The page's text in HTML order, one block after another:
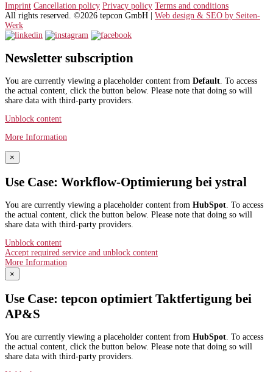
Imprint Cancellation policy Privacy policy Terms and conditions
All rights reserved. ©2026 tepcon GmbH | Web design & SEO by Seiten-
Werk
Newsletter subscription
You are currently viewing a placeholder content from Default. To access
the actual content, click the button below. Please note that doing so will
share data with third-party providers.
Unblock content
More Information
×
Use Case: Workflow-Optimierung bei ystral
You are currently viewing a placeholder content from HubSpot. To access
the actual content, click the button below. Please note that doing so will
share data with third-party providers.
Unblock content
Accept required service and unblock content
More Information
×
Use Case: tepcon optimiert Taktfertigung bei
AP&S​
You are currently viewing a placeholder content from HubSpot. To access
the actual content, click the button below. Please note that doing so will
share data with third-party providers.